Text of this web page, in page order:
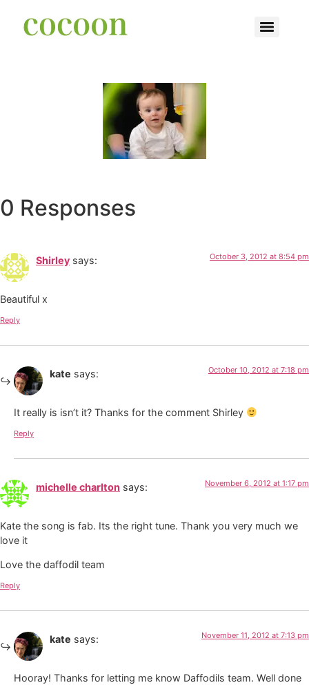
0 Responses
Shirley says: October 3, 2012 at 8:54 pm
Beautiful x
Reply
kate says: October 10, 2012 at 7:18 pm
It really is isn’t it? Thanks for the comment Shirley
Reply
michelle charlton says: November 6, 2012 at 1:17 pm
Kate the song is fab. Its the right tune. Thank you very much we
love it
Love the daffodil team
Reply
kate says: November 11, 2012 at 7:13 pm
Hooray! Thanks for letting me know Daffodils team. Well done